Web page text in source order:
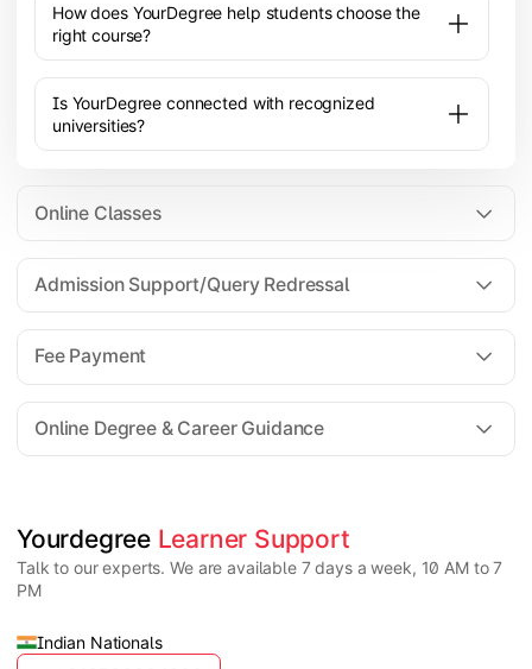
How does YourDegree help students choose the
right course?
Is YourDegree connected with recognized
universities?
Online Classes
All the courses are 100% online; you will need a
laptop/PC/phone with stable internet connection to
attend live lectures and access educational
resources.
Admission Support/Query Redressal
For all queries until admission, academic counsellors
are available to guide you through every step. Post-
enrollment, dedicated student support teams assist
learners with program-related concerns.
Fee Payment
YourDegree does not collect fees directly.
and EMI facilities.
Online Degree & Career Guidance
Yes, online degrees from UGC-entitled universities are
valid and recognized in India for higher education
and many career opportunities.
Yourdegree Learner Support
Talk to our experts. We are available 7 days a week, 10 AM to 7
PM
Indian Nationals